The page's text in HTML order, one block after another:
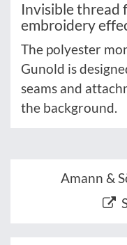
Invisible thread
embroidery
The polyester
Gunold is
seams and
the background.
Amann &